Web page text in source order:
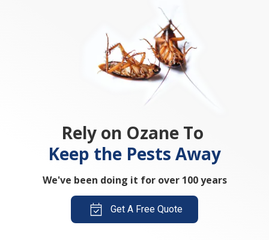
Rely on Ozane To
Keep the Pests Away
We've been doing it for over 100 years
Get A Free Quote